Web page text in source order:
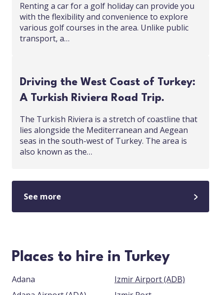
Renting a car for a golf holiday can provide you
with the flexibility and convenience to explore
various golf courses in the area. Unlike public
transport, a…
Driving the West Coast of Turkey:
A Turkish Riviera Road Trip.
The Turkish Riviera is a stretch of coastline that
lies alongside the Mediterranean and Aegean
seas in the south-west of Turkey. The area is
also known as the…
See more
Places to hire in Turkey
Adana
Izmir Airport (ADB)